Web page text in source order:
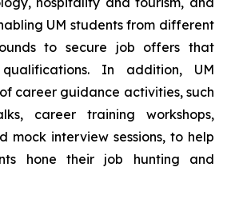
UM students from different
to secure job offers that
In addition, UM
career guidance activities, such
career training workshops,
mock interview sessions, to help
hone their job hunting and